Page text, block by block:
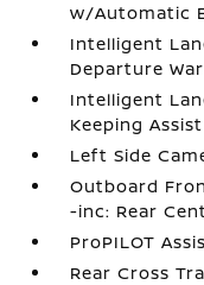
w/Automatic
Intelligent
Departure
Intelligent
Keeping Assist
Left Side
Outboard
-inc: Rear
ProPILOT
Rear Cross